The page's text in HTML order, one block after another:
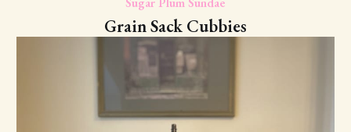
Grain Sack Cubbies